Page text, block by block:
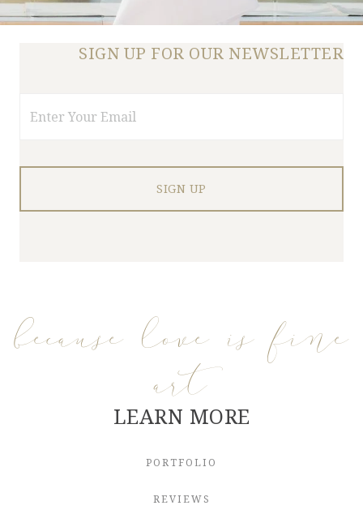
SIGN UP FOR OUR NEWSLETTER
because love is fine
art
LEARN MORE
PORTFOLIO
REVIEWS